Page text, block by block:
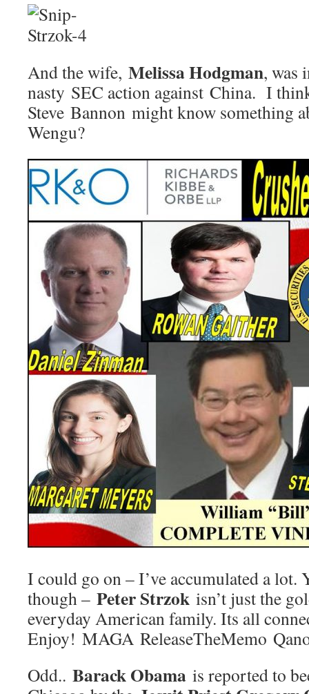
And the wife, Melissa Hodgman, was
nasty SEC action against China. I
Steve Bannon might know something
Wengu?
I could go on – I’ve accumulated a lot.
though – Peter Strzok isn’t just the
everyday American family. Its all
Enjoy! MAGA ReleaseTheMemo
Odd.. Barack Obama is reported to